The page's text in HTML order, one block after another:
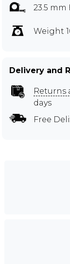
23.5
Weight
Delivery and
Returns
days
Free